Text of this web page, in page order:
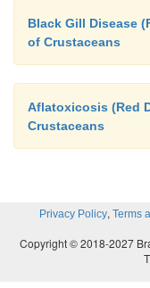
Black Gill Disease
of Crustaceans
Aflatoxicosis (Red
Crustaceans
Privacy Policy, Terms
Copyright © 2018-2027